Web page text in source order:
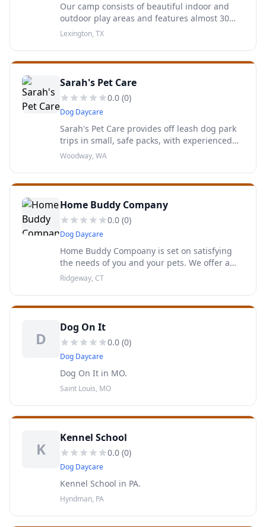
Our camp consists of beautiful indoor and
outdoor play areas and features almost 30
acres just NE of Austin, near Lexington, Texas,
for your dog to romp, play and socialize to
their heart’s...
Lexington, TX
Sarah's Pet Care
0.0 (0)
Dog Daycare
Sarah's Pet Care provides off leash dog park
trips in small, safe packs, with experienced
and reliable pet care providers, in the Greater
Seattle area.
Woodway, WA
Home Buddy Company
0.0 (0)
Dog Daycare
Home Buddy Compoany is set on satisfying
the needs of you and your pets. We offer a
wide array of services including Pet Sitting,
Dog Training, and Dog Walks.
Ridgeway, CT
D
Dog On It
0.0 (0)
Dog Daycare
Dog On It in MO.
Saint Louis, MO
K
Kennel School
0.0 (0)
Dog Daycare
Kennel School in PA.
Hyndman, PA